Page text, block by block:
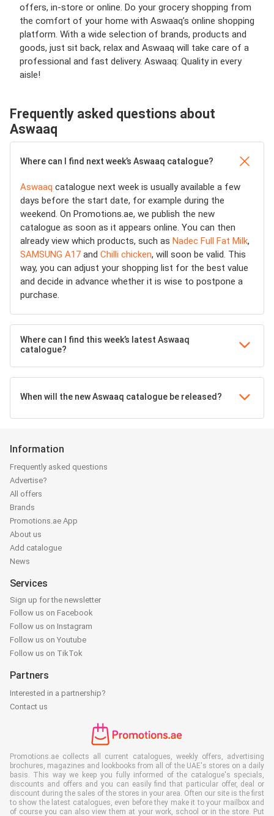
offers, in-store or online. Do your grocery shopping from
the comfort of your home with Aswaaq’s online shopping
platform. With a wide selection of brands, products and
goods, just sit back, relax and Aswaaq will take care of a
professional and fast delivery. Aswaaq: Quality in every
aisle!
Frequently asked questions about
Aswaaq
Where can I find next week’s Aswaaq catalogue?
Aswaaq catalogue next week is usually available a few
days before the start date, for example during the
weekend. On Promotions.ae, we publish the new
catalogue as soon as it appears online. You can then
already view which products, such as Nadec Full Fat Milk,
SAMSUNG A17 and Chilli chicken, will soon be valid. This
way, you can adjust your shopping list for the best value
and decide in advance whether it is wise to postpone a
purchase.
Where can I find this week’s latest Aswaaq
catalogue?
When will the new Aswaaq catalogue be released?
Information
Frequently asked questions
Advertise?
All offers
Brands
Promotions.ae App
About us
Add catalogue
News
Services
Sign up for the newsletter
Follow us on Facebook
Follow us on Instagram
Follow us on Youtube
Follow us on TikTok
Partners
Interested in a partnership?
Contact us
Promotions.ae collects all current catalogues, weekly offers, advertising
brochures, magazines and lookbooks from all of the UAE's stores on a daily
basis. This way we keep you fully informed of the catalogue's specials,
discounts and offers and you can easily find that particular offer, deal or
discount during the sales of the stores in your area. Often our site is the first
to show the latest catalogues, even before they make it to your mailbox and
of course you can also view them at your work, school or in the store. Put